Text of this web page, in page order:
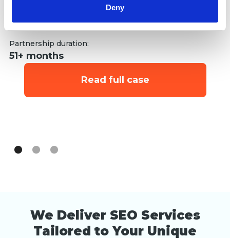
Deny
Link building
Partnership duration:
51+ months
Read full case
We Deliver SEO Services
Tailored to Your Unique